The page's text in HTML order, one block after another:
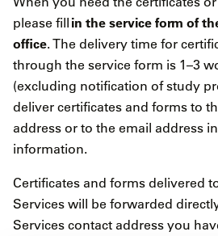
please fill in the service form of
office. The delivery time for
through the service form is 1–3
(excluding notification of study
deliver certificates and forms to
address or to the email address
information.
Certificates and forms delivered
Services will be forwarded
Services contact address you